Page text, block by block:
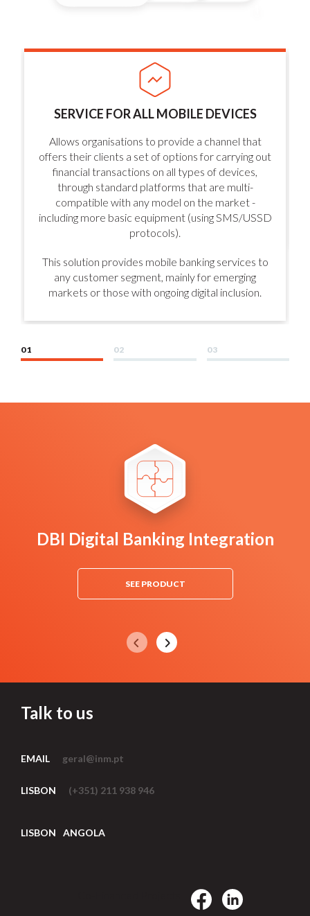
SERVICE FOR ALL MOBILE DEVICES
Allows organisations to provide a channel that
offers their clients a set of options for carrying out
financial transactions on all types of devices,
through standard platforms that are multi-
compatible with any model on the market -
including more basic equipment (using SMS/USSD
protocols).
This solution provides mobile banking services to
any customer segment, mainly for emerging
markets or those with ongoing digital inclusion.
01 02 03
DBI Digital Banking Integration
SEE PRODUCT
Talk to us
EMAIL geral@inm.pt
LISBON (+351) 211 938 946
LISBON ANGOLA